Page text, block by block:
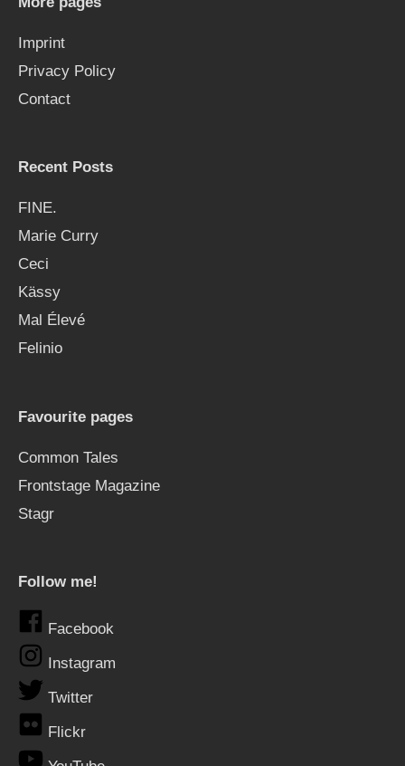
o
Imprint
Privacy Policy
Contact
Recent Posts
FINE.
Marie Curry
Ceci
Kässy
Mal Élevé
Felinio
Favourite pages
Common Tales
Frontstage Magazine
Stagr
Follow me!
Facebook
Instagram
Twitter
Flickr